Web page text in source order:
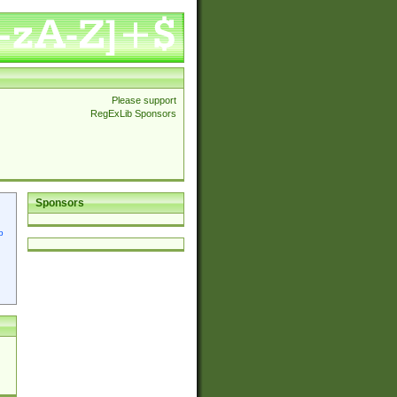
Please support
RegExLib Sponsors
Sponsors